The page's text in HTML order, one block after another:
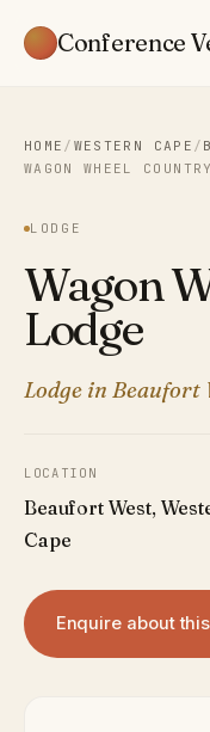
Conference
HOME / WESTERN CAPE /
WAGON WHEEL
LODGE
Wagon
Lodge
Lodge in Beaufort
LOCATION
Beaufort West,
Cape
Enquire about